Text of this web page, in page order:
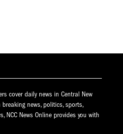
cover daily news in Central New
breaking news, politics, sports,
NCC News Online provides you with